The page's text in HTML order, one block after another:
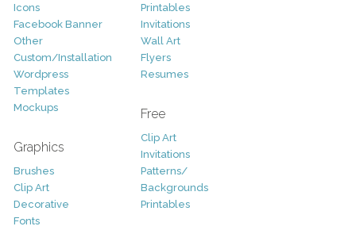
Icons
Facebook Banner
Other
Custom/Installation
Wordpress
Templates
Mockups
Graphics
Brushes
Clip Art
Decorative
Fonts
Printables
Invitations
Wall Art
Flyers
Resumes
Free
Clip Art
Invitations
Patterns/
Backgrounds
Printables